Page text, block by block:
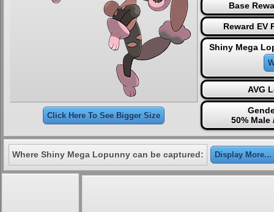
Click Here To See Bigger Size
Base
Reward EV
Shiny Mega
AVG
50% Male
Where Shiny Mega Lopunny can be captured: Display More...